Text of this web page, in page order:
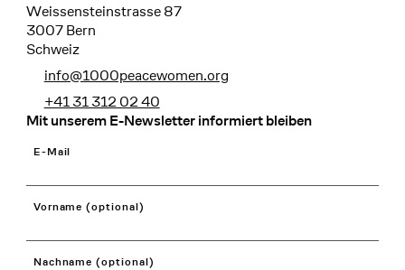
Weissensteinstrasse 87
3007 Bern
Schweiz
info@1000peacewomen.org
+41 31 312 02 40
Mit unserem E-Newsletter informiert bleiben
E-Mail
Vorname (optional)
Nachname (optional)